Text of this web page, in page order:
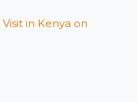
in Kenya on